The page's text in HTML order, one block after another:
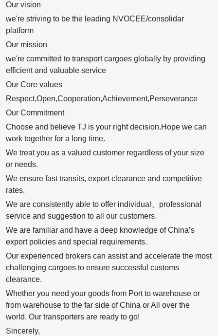
Our vision
we're striving to be the leading NVOCEE/consolidar
platform
Our mission
we're committed to transport cargoes globally by providing
efficient and valuable service
Our Core values
Respect,Open,Cooperation,Achievement,Perseverance
Our Commitment
Choose and believe TJ is your right decision.Hope we can
work together for a long time.
We treat you as a valued customer regardless of your size
or needs.
We ensure fast transits, export clearance and competitive
rates.
We are consistently able to offer individual、professional
service and suggestion to all our customers.
We are familiar and have a deep knowledge of China’s
export policies and special requirements.
Our experienced brokers can assist and accelerate the most
challenging cargoes to ensure successful customs
clearance.
Whether you need your goods from Port to warehouse or
from warehouse to the far side of China or All over the
world. Our transporters are ready to go!
Sincerely,